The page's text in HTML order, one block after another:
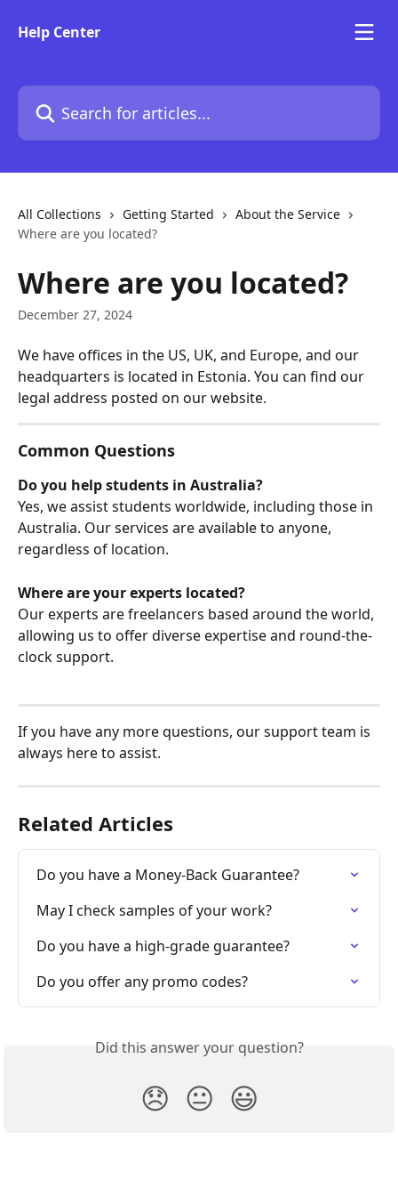
Help Center
Search for articles...
All Collections Getting Started
About the Service
Where are you located?
Where are you located?
December 27, 2024
We have offices in the US, UK, and Europe, and our
headquarters is located in Estonia. You can find our
legal address posted on our website.
Common Questions
Do you help students in Australia?
Yes, we assist students worldwide, including those in
Australia. Our services are available to anyone,
regardless of location.
Where are your experts located?
Our experts are freelancers based around the world,
allowing us to offer diverse expertise and round-the-
clock support.
If you have any more questions, our support team is
always here to assist.
Related Articles
Do you have a Money-Back Guarantee?
May I check samples of your work?
Do you have a high-grade guarantee?
Do you offer any promo codes?
Did this answer your question?
😞 😐 😃